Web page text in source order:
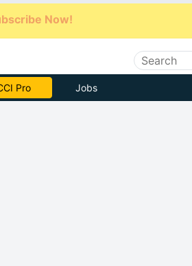
Now!
Now Jobs